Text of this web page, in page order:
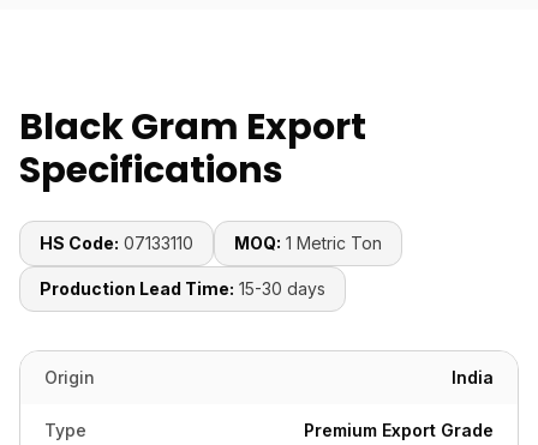
Black Gram Export
Specifications
HS Code: 07133110 MOQ: 1 Metric Ton
Production Lead Time: 15-30 days
Origin India
Type Premium Export Grade